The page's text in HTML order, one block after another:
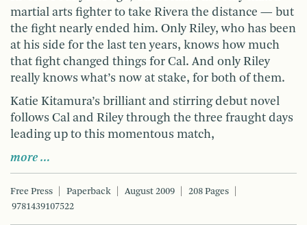
martial arts fighter to take Rivera the distance — but
the fight nearly ended him. Only Riley, who has been
at his side for the last ten years, knows how much
that fight changed things for Cal. And only Riley
really knows what’s now at stake, for both of them.
Katie Kitamura’s brilliant and stirring debut novel
follows Cal and Riley through the three fraught days
leading up to this momentous match,
more …
Free Press Paperback August 2009
208 Pages
9781439107522